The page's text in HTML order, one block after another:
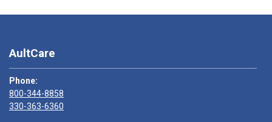
AultCare
Phone:
800-344-8858
330-363-6360